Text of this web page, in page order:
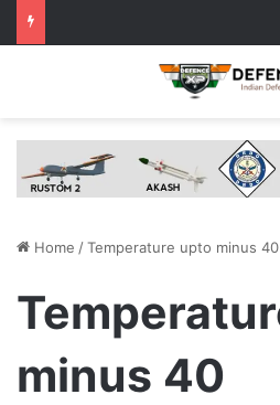
Home /Temperature upto minus 40
minus 40